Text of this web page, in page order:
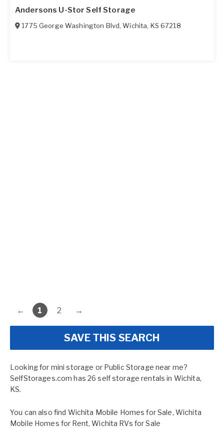
Andersons U-Stor Self Storage
1775 George Washington Blvd,Wichita, KS 67218
← 1 2 →
SAVE THIS SEARCH
Looking for mini storage or Public Storage near me?
SelfStorages.com has 26 self storage rentals in Wichita,
KS.
You can also find Wichita Mobile Homes for Sale, Wichita
Mobile Homes for Rent,Wichita RVs for Sale